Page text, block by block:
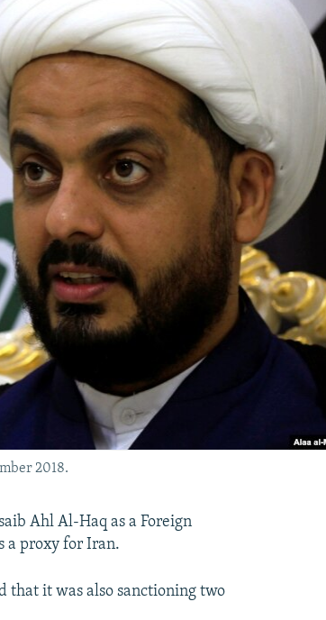
2018.
Ahl Al-Haq as a Foreign
a proxy for Iran.
that it was also sanctioning two